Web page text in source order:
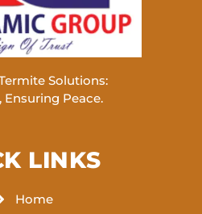
Solutions:
Peace.
LINKS
Home